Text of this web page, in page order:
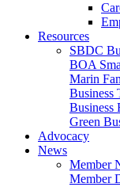
Resources
SBDC
BOA
Marin
Business
Business
Green
Advocacy
News
Member
Member